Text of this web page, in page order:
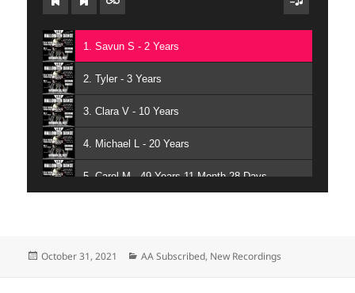
1. Savun S - 2 Years
2. Tyler - 3 Years
3. Clara V - 10 Years
4. Michael L - 20 Years
5. Carol M - 49 Years 11 Month 28 Days
Posted
October 31, 2021 Categories
AA Subscribed, New Recordings